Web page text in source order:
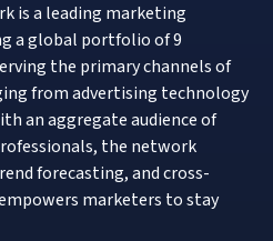
is a leading marketing
a global portfolio of 9
the primary channels of
from advertising technology
an aggregate audience of
the network
forecasting, and cross-
marketers to stay